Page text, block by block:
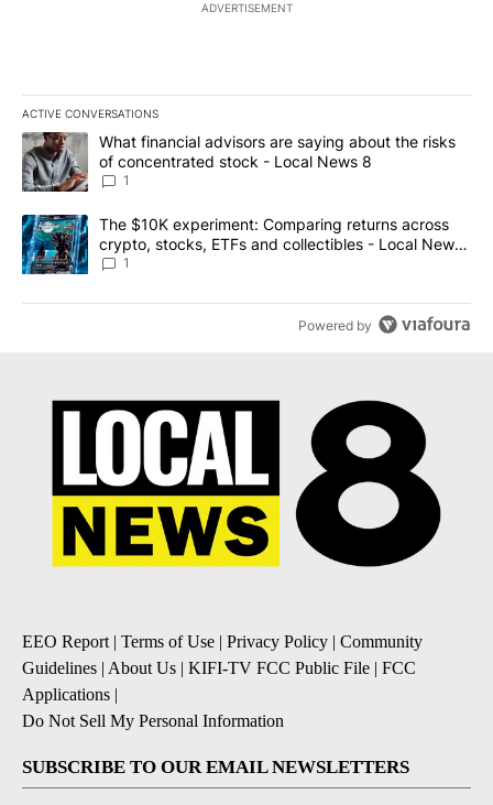
ADVERTISEMENT
ACTIVE CONVERSATIONS
The following is a list of the most commented articles in the last
A trending article titled "What financial advisors are saying
What financial advisors are saying about the risks
of concentrated stock - Local News 8
1
A trending article titled "The $10K experiment: Comparing
The $10K experiment: Comparing returns across
crypto, stocks, ETFs and collectibles - Local News
8
1
Powered by
EEO Report | Terms of Use | Privacy Policy | Community
Guidelines | About Us | KIFI-TV FCC Public File | FCC
Applications |
Do Not Sell My Personal Information
SUBSCRIBE TO OUR EMAIL NEWSLETTERS